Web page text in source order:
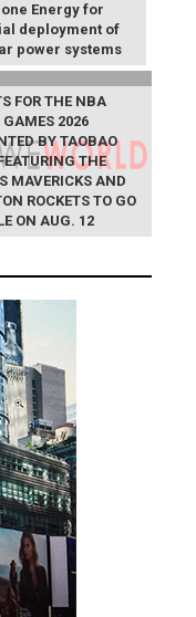
Energy for
deployment of
power systems
FOR THE NBA
2026
BY TAOBAO
THE
MAVERICKS AND
ROCKETS TO GO
ON AUG. 12